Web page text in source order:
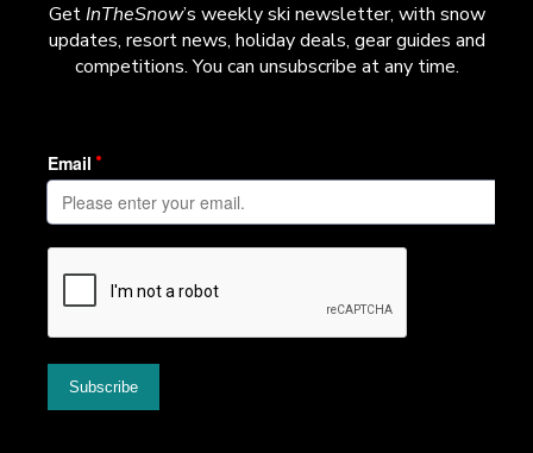
GetInTheSnow’s weekly ski newsletter, with snow
updates, resort news, holiday deals, gear guides and
competitions. You can unsubscribe at any time.